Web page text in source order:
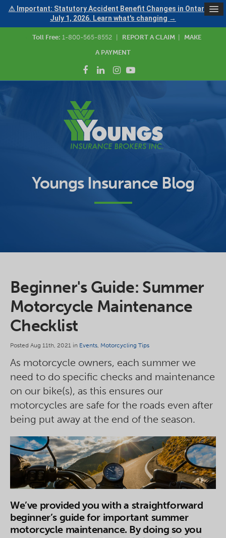
⚠ Important: Statutory Accident Benefit Changes in Ontario —
July 1, 2026. Learn what's changing →
Toll Free: 1-800-565-8552 REPORT A CLAIM
MAKE
A PAYMENT
Youngs Insurance Blog
Beginner's Guide: Summer
Motorcycle Maintenance
Checklist
Posted Aug 11th, 2021 in Events, Motorcycling Tips
As motorcycle owners, each summer we
need to do specific checks and maintenance
on our bike(s), as this ensures our
motorcycles are safe for the roads even after
being put away at the end of the season.
We’ve provided you with a straightforward
beginner’s guide for important summer
motorcycle maintenance. By doing so you